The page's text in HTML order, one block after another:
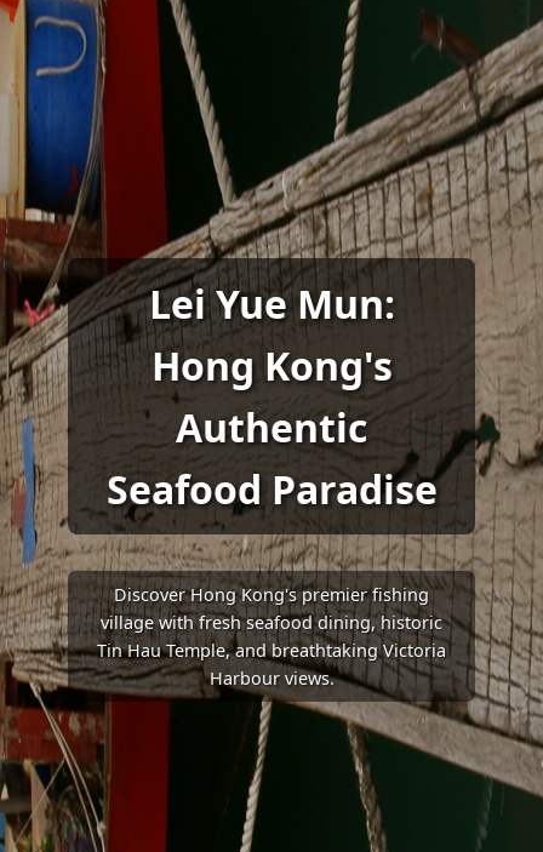
Lei Yue Mun:
Hong Kong's
Authentic
Seafood Paradise
Discover Hong Kong's premier fishing
village with fresh seafood dining, historic
Tin Hau Temple, and breathtaking Victoria
Harbour views.